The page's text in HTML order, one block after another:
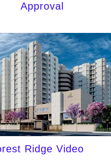
Approval
Ridge Video